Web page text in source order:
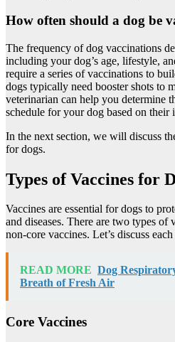
How often should a dog be
The frequency of dog vaccinations
including your dog’s age, lifestyle,
require a series of vaccinations to
dogs typically need booster shots to
veterinarian can help you determine
schedule for your dog based on their
In the next section, we will discuss
for dogs.
Types of Vaccines for
Vaccines are essential for dogs to
and diseases. There are two types of
non-core vaccines. Let’s discuss
READ MORE Dog
Breath of Fresh Air
Core Vaccines